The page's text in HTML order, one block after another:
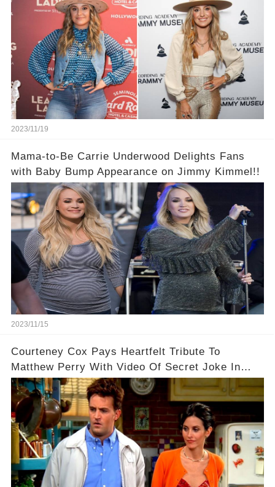
Unbelievable Before and After Photos! 📸✨💯
2023/11/19
Mama-to-Be Carrie Underwood Delights Fans
with Baby Bump Appearance on Jimmy Kimmel!!
2023/11/15
Courteney Cox Pays Heartfelt Tribute To
Matthew Perry With Video Of Secret Joke In
Iconic Friends Scene!